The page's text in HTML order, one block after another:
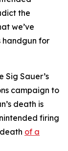
the
we’ve
handgun for
Sig Sauer’s
campaign to
death is
firing
of a